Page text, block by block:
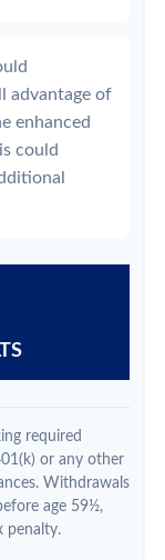
advantage of
enhanced
could
required
or any other
Withdrawals
age 59½,
penalty.